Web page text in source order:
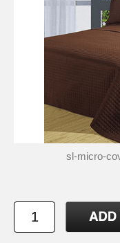
sl-micro-